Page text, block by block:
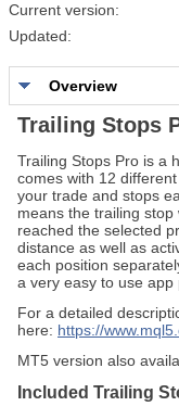
Current version:
Updated:
Overview
Trailing Stops
Trailing Stops Pro is a
comes with 12
your trade and stops
means the trailing
reached the selected
distance as well as
each position
a very easy to use app
For a detailed
here: https://
MT5 version also
Included Trailing